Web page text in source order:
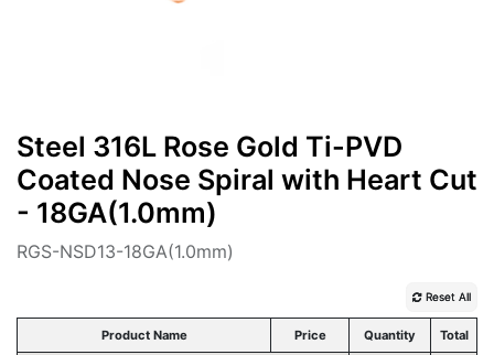
Steel 316L Rose Gold Ti-PVD
Coated Nose Spiral with Heart Cut
- 18GA(1.0mm)
RGS-NSD13-18GA(1.0mm)
Reset All
Product Name Price Quantity Total